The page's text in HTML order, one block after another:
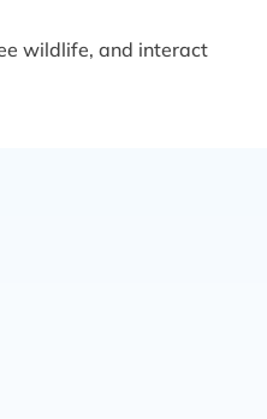
wildlife, and interact